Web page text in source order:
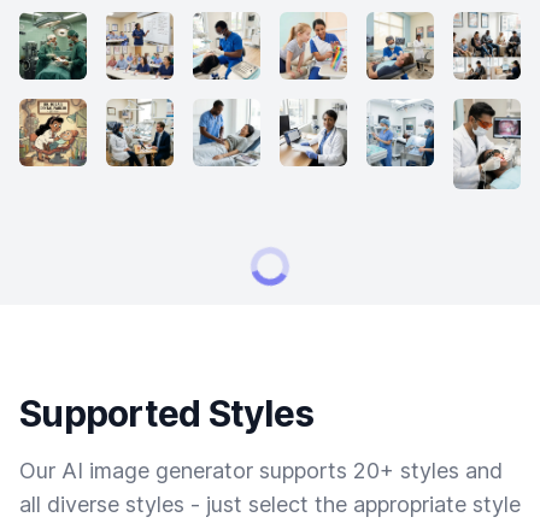
Supported Styles
Our AI image generator supports 20+ styles and
all diverse styles - just select the appropriate style